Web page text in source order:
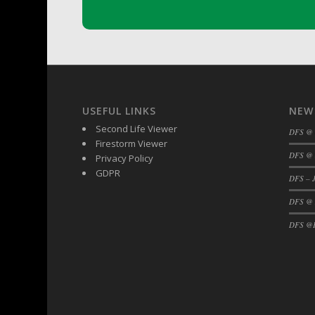
DFS Buttered Popcorn
DFS Butternut Squash Fritters
DFS Butternut Squash Soup
DFS Butternut Squash and Lime Soup
DFS Butternut Squash and Turkey
DFS Butternut Squash and Turkey Pot Pie
USEFUL LINKS
Second Life Viewer
Firestorm Viewer
Privacy Policy
GDPR
DFS
DFS
DFS –
DFS
DFS